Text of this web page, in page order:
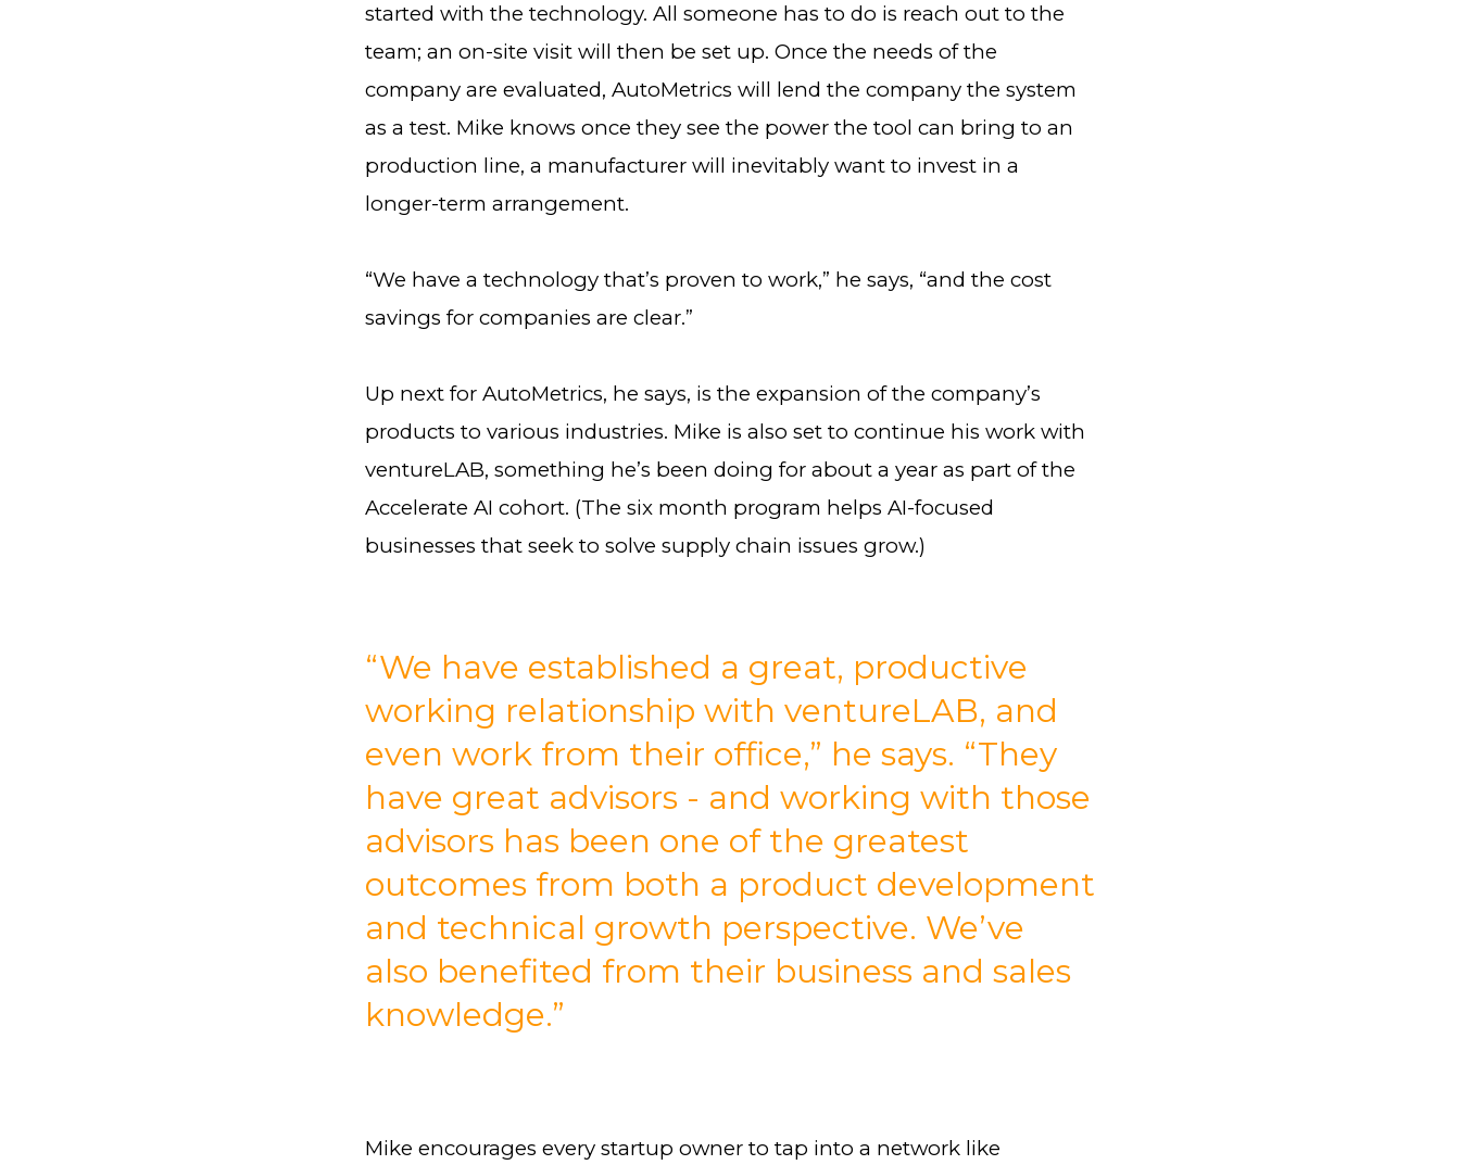
started with the technology. All someone has to do is reach out to the
team; an on-site visit will then be set up. Once the needs of the
company are evaluated, AutoMetrics will lend the company the system
as a test. Mike knows once they see the power the tool can bring to an
production line, a manufacturer will inevitably want to invest in a
longer-term arrangement.
“We have a technology that’s proven to work,” he says, “and the cost
savings for companies are clear.”
Up next for AutoMetrics, he says, is the expansion of the company’s
products to various industries. Mike is also set to continue his work with
ventureLAB, something he’s been doing for about a year as part of the
Accelerate AI cohort. (The six month program helps AI-focused
businesses that seek to solve supply chain issues grow.)
“We have established a great, productive
working relationship with ventureLAB, and
even work from their office,” he says. “They
have great advisors - and working with those
advisors has been one of the greatest
outcomes from both a product development
and technical growth perspective. We’ve
also benefited from their business and sales
knowledge.”
Mike encourages every startup owner to tap into a network like